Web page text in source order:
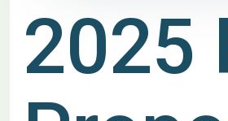
2025